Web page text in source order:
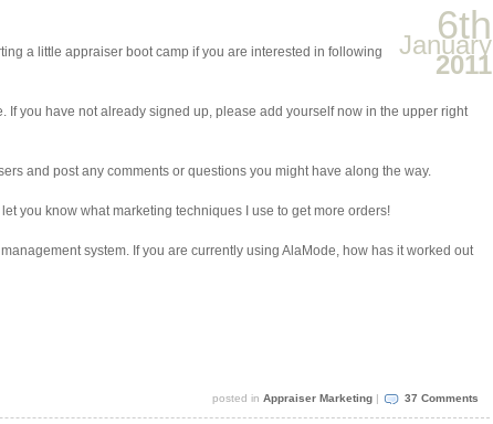
6th
January
2011
a little appraiser boot camp if you are interested in following
you have not already signed up, please add yourself now in the upper right
and post any comments or questions you might have along the way.
you know what marketing techniques I use to get more orders!
system. If you are currently using AlaMode, how has it worked out
posted inAppraiser Marketing | 37 Comments